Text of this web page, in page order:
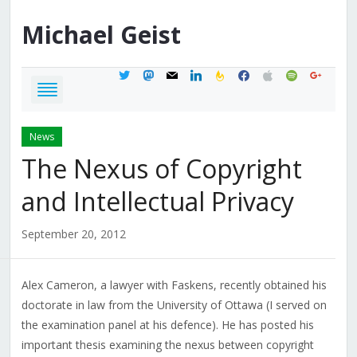
Michael Geist
twittermastodon
mail linkedinfeedburner
facebook
applespotifygoogle
News
The Nexus of Copyright
and Intellectual Privacy
September 20, 2012
Alex Cameron, a lawyer with Faskens, recently obtained his
doctorate in law from the University of Ottawa (I served on
the examination panel at his defence). He has posted his
important thesis examining the nexus between copyright